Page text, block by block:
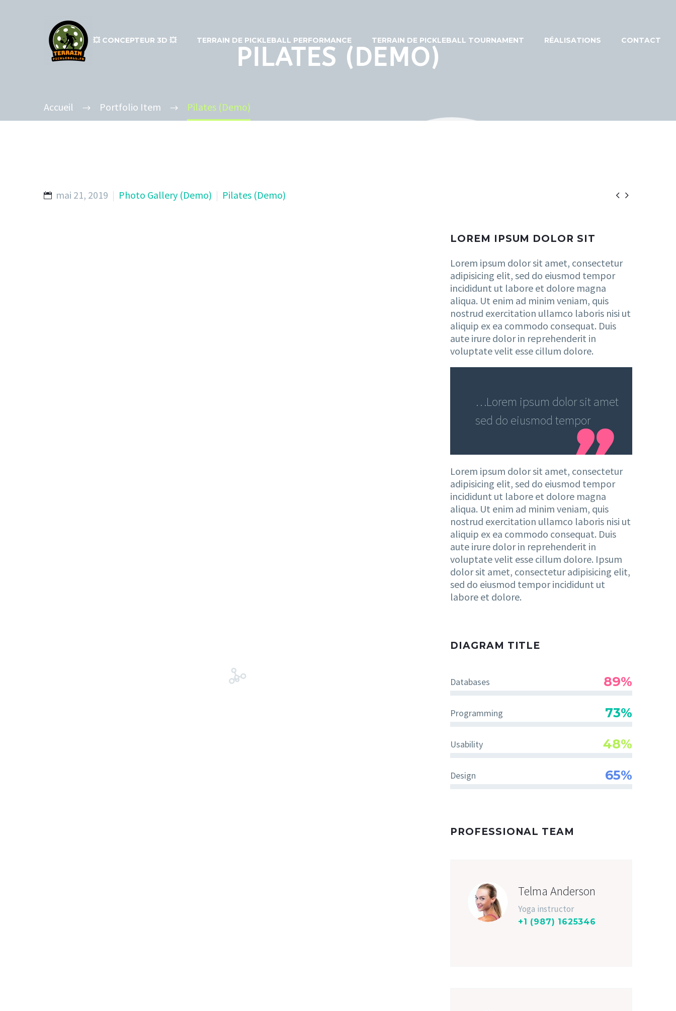
💥​ CONCEPTEUR 3D 💥​ TERRAIN DE PICKLEBALL PERFORMANCE TERRAIN DE PICKLEBALL TOURNAMENT RÉALISATIONS CONTACT
PILATES (DEMO)
Accueil Portfolio Item Pilates (Demo)
 
mai 21, 2019 Photo Gallery (Demo) Pilates (Demo)
LOREM IPSUM DOLOR SIT
Lorem ipsum dolor sit amet, consectetur
adipisicing elit, sed do eiusmod tempor
incididunt ut labore et dolore magna
aliqua. Ut enim ad minim veniam, quis
nostrud exercitation ullamco laboris nisi ut
aliquip ex ea commodo consequat. Duis
aute irure dolor in reprehenderit in
voluptate velit esse cillum dolore.
…Lorem ipsum dolor sit amet
sed do eiusmod tempor
Lorem ipsum dolor sit amet, consectetur
adipisicing elit, sed do eiusmod tempor
incididunt ut labore et dolore magna
aliqua. Ut enim ad minim veniam, quis
nostrud exercitation ullamco laboris nisi ut
aliquip ex ea commodo consequat. Duis
aute irure dolor in reprehenderit in
voluptate velit esse cillum dolore. Ipsum
dolor sit amet, consectetur adipisicing elit,
sed do eiusmod tempor incididunt ut
labore et dolore.
DIAGRAM TITLE
Databases 89%
Programming 73%
Usability 48%
Design 65%
PROFESSIONAL TEAM
Telma Anderson
Yoga instructor
+1 (987) 1625346